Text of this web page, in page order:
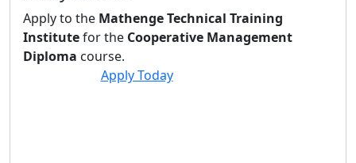
Apply to the Mathenge Technical Training
Institutefor the Cooperative Management
Diploma course.
Apply Today